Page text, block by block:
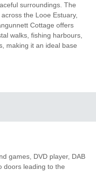
Selection of Books &
Games
Patio Area
the beach
surroundings. The
the Looe Estuary,
Cottage offers
walks, fishing harbours,
making it an ideal base
games, DVD player, DAB
doors leading to the